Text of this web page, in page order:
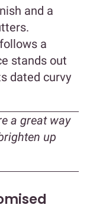
and a
a
stands out
dated curvy
a great way
up